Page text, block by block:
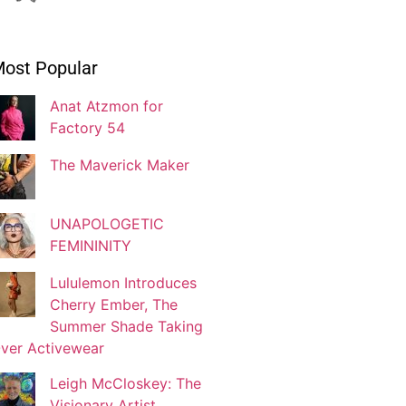
Blogger
Blogger
Josef Brock
Contributing Writer
Katya Kolosovskaya
Illustrator
Popular
Anat Atzmon for
Factory 54
The Maverick Maker
UNAPOLOGETIC
FEMININITY
Lululemon Introduces
Cherry Ember, The
Summer Shade Taking
Activewear
Leigh McCloskey: The